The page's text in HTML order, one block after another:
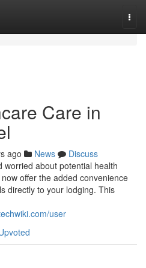
Care in
ago News
Discuss
worried about potential health
offer the added convenience
directly to your lodging. This
user